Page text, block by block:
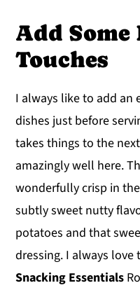
Add
Touches
I always like to add an
dishes just before
takes things to the
amazingly well here.
wonderfully crisp in
subtly sweet nutty
potatoes and that
dressing. I always
Snacking Essentials